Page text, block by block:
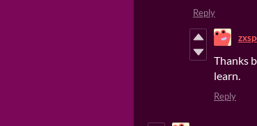
Reply
Thanks
learn.
Reply